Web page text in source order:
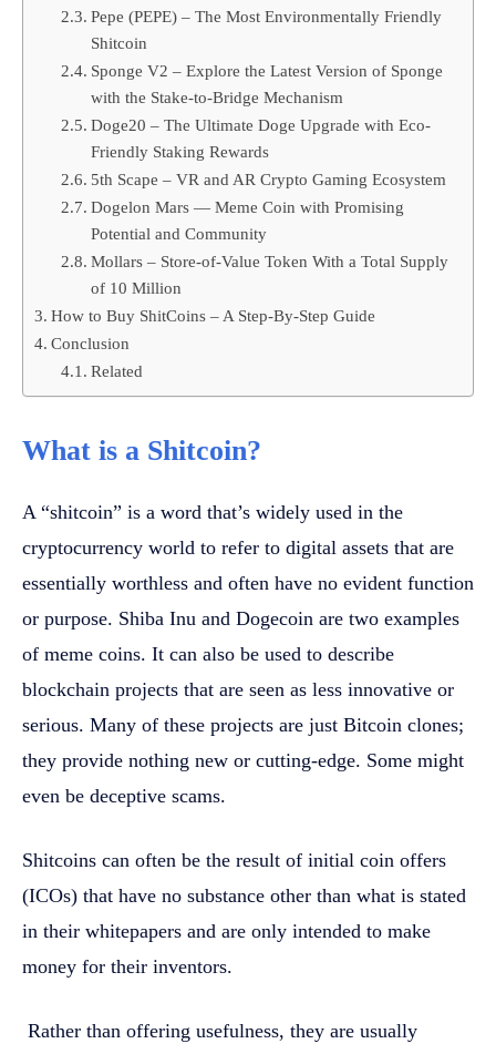
Pepe (PEPE) – The Most Environmentally Friendly
Shitcoin
Sponge V2 – Explore the Latest Version of Sponge
with the Stake-to-Bridge Mechanism
Doge20 – The Ultimate Doge Upgrade with Eco-
Friendly Staking Rewards
5th Scape – VR and AR Crypto Gaming Ecosystem
Dogelon Mars — Meme Coin with Promising
Potential and Community
Mollars – Store-of-Value Token With a Total Supply
of 10 Million
How to Buy ShitCoins – A Step-By-Step Guide
Conclusion
Related
What is a Shitcoin?
A “shitcoin” is a word that’s widely used in the
cryptocurrency world to refer to digital assets that are
essentially worthless and often have no evident function
or purpose. Shiba Inu and Dogecoin are two examples
of meme coins. It can also be used to describe
blockchain projects that are seen as less innovative or
serious. Many of these projects are just Bitcoin clones;
they provide nothing new or cutting-edge. Some might
even be deceptive scams.
Shitcoins can often be the result of initial coin offers
(ICOs) that have no substance other than what is stated
in their whitepapers and are only intended to make
money for their inventors.
Rather than offering usefulness, they are usually